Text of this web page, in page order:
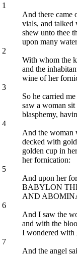
1
And there came
vials, and
shew unto thee
upon many
2
With whom the
and the
wine of her
3
So he carried
saw a woman
blasphemy,
4
And the woman
decked with
golden cup in
her fornication:
5
And upon her
BABYLON
AND
6
And I saw the
and with the
I wondered with
7
And the angel